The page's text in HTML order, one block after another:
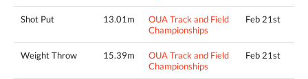
Shot Put 13.01m
OUA Track and Field
Championships
Feb 21st
Weight Throw 15.39m
OUA Track and Field
Championships
Feb 21st